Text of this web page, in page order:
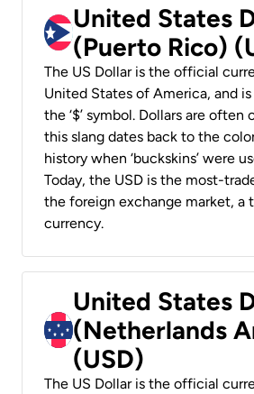
United States
(Puerto Rico)
The US Dollar is the official
United States of America, and
the ‘$’ symbol. Dollars are often
this slang dates back to the
history when ‘buckskins’ were
Today, the USD is the most-
the foreign exchange market, a
currency.
United States
(Netherlands
(USD)
The US Dollar is the official